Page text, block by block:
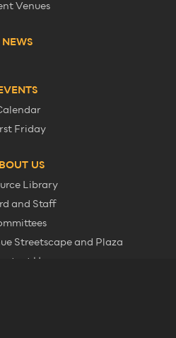
Venues
NEWS
Friday
US
Library
and Staff
Streetscape and Plaza
Us